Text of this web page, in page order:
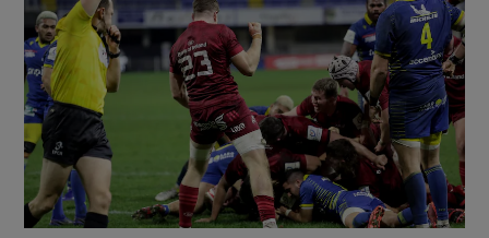
Show Technology sub sections
Show Science sub sections